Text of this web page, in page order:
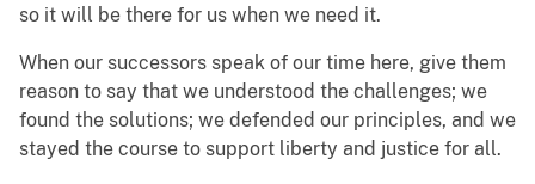
so it will be there for us when we need it.
When our successors speak of our time here, give them
reason to say that we understood the challenges; we
found the solutions; we defended our principles, and we
stayed the course to support liberty and justice for all.